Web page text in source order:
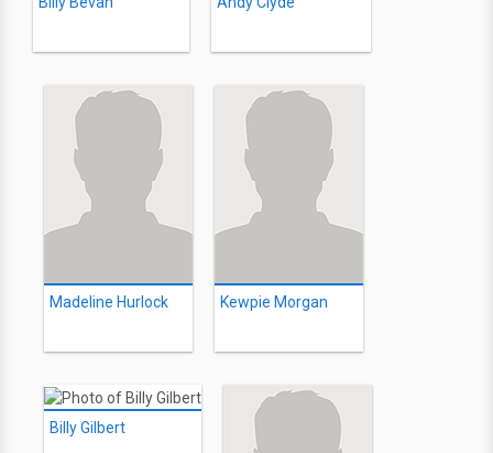
Madeline Hurlock Kewpie Morgan
Billy Gilbert